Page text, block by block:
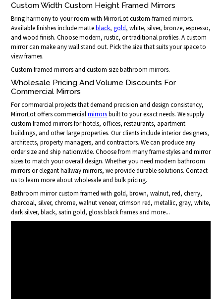
Custom Width Custom Height Framed Mirrors
Bring harmony to your room with MirrorLot custom-framed mirrors.
Available finishes include matteblack,gold, white, silver, bronze, espresso,
and wood finish. Choose modern, rustic, or traditional profiles. A custom
mirror can make any wall stand out. Pick the size that suits your space to
view frames.
Custom framed mirrors and custom size bathroom mirrors.
Wholesale Pricing And Volume Discounts For
Commercial Mirrors
For commercial projects that demand precision and design consistency,
MirrorLot offers commercialmirrorsbuilt to your exact needs. We supply
custom framed mirrors for hotels, offices, restaurants, apartment
buildings, and other large properties. Our clients include interior designers,
architects, property managers, and contractors. We can produce any
order size and ship nationwide. Choose from many frame styles and mirror
sizes to match your overall design. Whether you need modern bathroom
mirrors or elegant hallway mirrors, we provide durable solutions. Contact
us to learn more about wholesale and bulk pricing.
Bathroom mirror custom framed with gold, brown, walnut, red, cherry,
charcoal, silver, chrome, walnut veneer, crimson red, metallic, gray, white,
dark silver, black, satin gold, gloss black frames and more...